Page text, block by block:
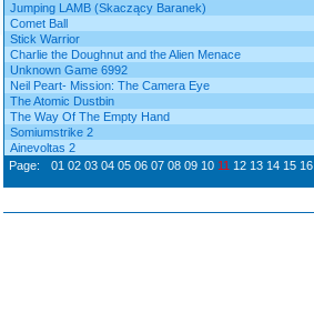
Jumping LAMB (Skaczący Baranek)
Comet Ball
Stick Warrior
Charlie the Doughnut and the Alien Menace
Unknown Game 6992
Neil Peart- Mission: The Camera Eye
The Atomic Dustbin
The Way Of The Empty Hand
Somiumstrike 2
Ainevoltas 2
Page:
01 02 03 04 05 06 07 08 09 10 11 12 13 14 15 16